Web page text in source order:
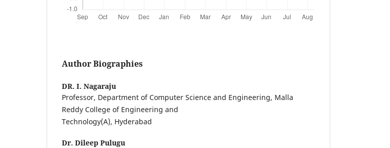
Author Biographies
DR. I. Nagaraju
Professor, Department of Computer Science and Engineering, Malla
Reddy College of Engineering and
Technology(A), Hyderabad
Dr. Dileep Pulugu